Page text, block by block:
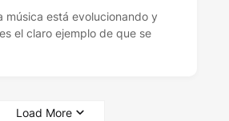
música está evolucionando y
el claro ejemplo de que se
Load More